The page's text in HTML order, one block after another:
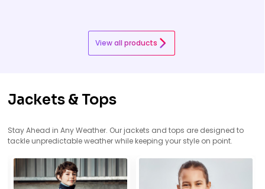
View all products
Jackets & Tops
Stay Ahead in Any Weather. Our jackets and tops are designed to
tackle unpredictable weather while keeping your style on point.